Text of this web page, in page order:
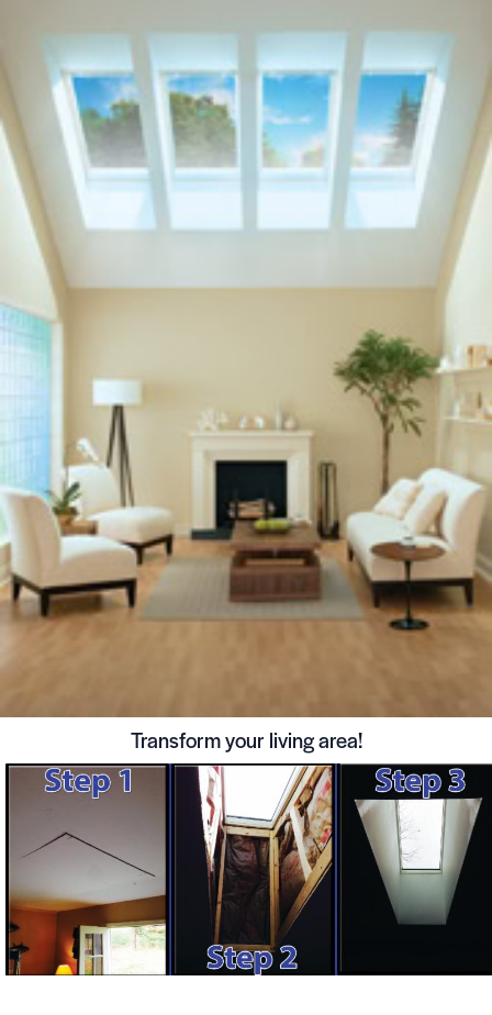
Transform your living area!